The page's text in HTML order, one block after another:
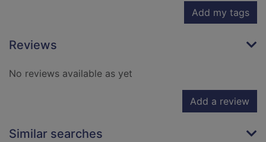
Add my tags
Reviews
No reviews available as yet
Add a review
Similar searches